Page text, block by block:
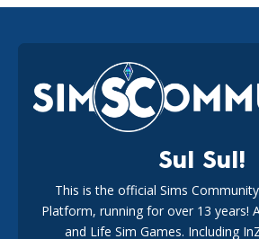
EA Reveals Free The Sims 4 Coach
New Music Den Kit Info
183 weeks ago
New The Sims 4 Maker Packs: Two
Marketplace Release
Sul Sul!
This is the official Sims
Platform, running for over 13 years!
and Life Sim Games. Including